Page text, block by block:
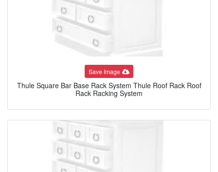
Save Image
Thule Square Bar Base Rack System Thule Roof Rack Roof
Rack Racking System